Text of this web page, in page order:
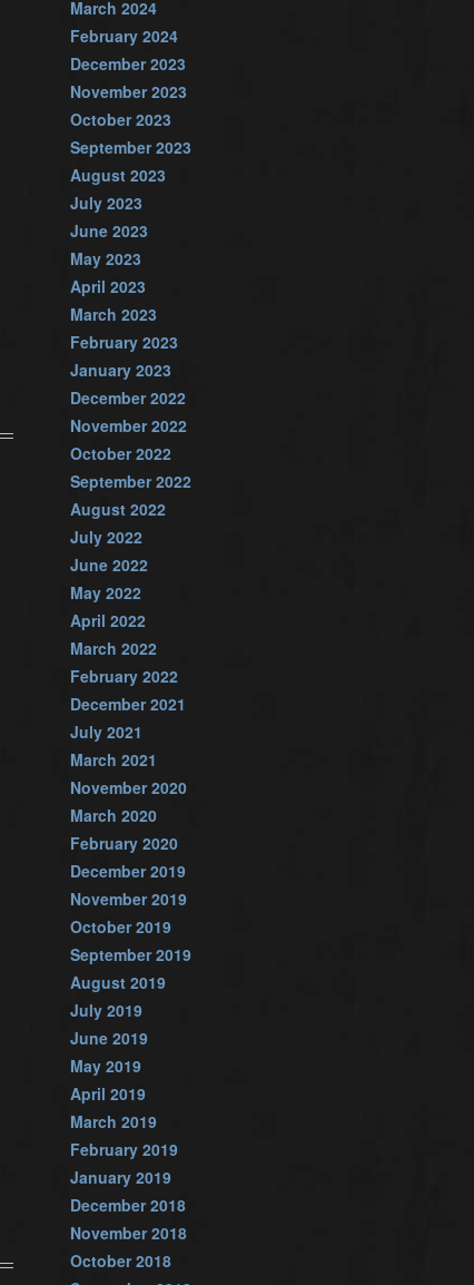
March 2024
February 2024
December 2023
November 2023
October 2023
September 2023
August 2023
July 2023
June 2023
May 2023
April 2023
March 2023
February 2023
January 2023
December 2022
November 2022
October 2022
September 2022
August 2022
July 2022
June 2022
May 2022
April 2022
March 2022
February 2022
December 2021
July 2021
March 2021
November 2020
March 2020
February 2020
December 2019
November 2019
October 2019
September 2019
August 2019
July 2019
June 2019
May 2019
April 2019
March 2019
February 2019
January 2019
December 2018
November 2018
October 2018